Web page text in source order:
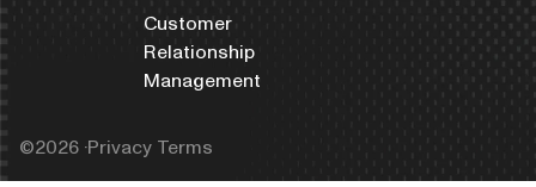
Customer
Relationship
Management
©️2026 ·Privacy Terms